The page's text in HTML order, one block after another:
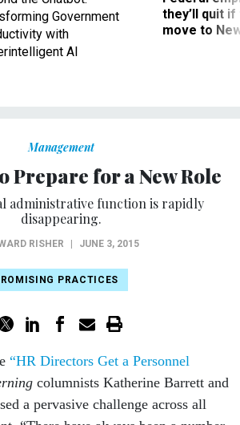
AI
Prepare for a New Role
administrative function is rapidly
disappearing.
RISHER | JUNE 3, 2015
PRACTICES
“HR Directors Get a Personnel
a pervasive challenge across all
“There have always been a number
HR function has moved from a